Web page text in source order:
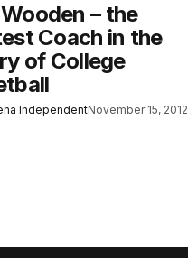
– the
Coach in the
of College
IndependentNovember 15, 2012